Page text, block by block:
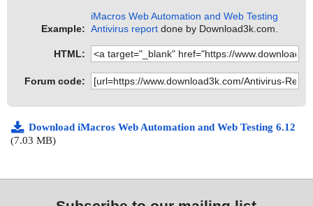
Example:
iMacros Web Automation and Web Testing
Antivirus report done by Download3k.com.
HTML:
Forum code:
Download iMacros Web Automation and Web Testing 6.12
(7.03 MB)